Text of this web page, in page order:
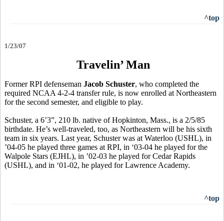
^top
1/23/07
Travelin’ Man
Former RPI defenseman Jacob Schuster, who completed the
required NCAA 4-2-4 transfer rule, is now enrolled at Northeastern
for the second semester, and eligible to play.
Schuster, a 6’3”, 210 lb. native of Hopkinton, Mass., is a 2/5/85
birthdate. He’s well-traveled, too, as Northeastern will be his sixth
team in six years. Last year, Schuster was at Waterloo (USHL), in
’04-05 he played three games at RPI, in ‘03-04 he played for the
Walpole Stars (EJHL), in ’02-03 he played for Cedar Rapids
(USHL), and in ‘01-02, he played for Lawrence Academy.
^top